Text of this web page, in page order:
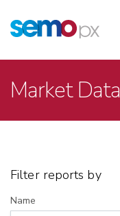
to
main
content
Home
Breadcrumb
Market Data
Filter reports by
Name